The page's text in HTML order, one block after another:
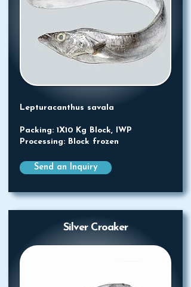
Lepturacanthus savala
Packing: 1X10 Kg Block, IWP
Processing: Block frozen
Send an Inquiry
Silver Croaker